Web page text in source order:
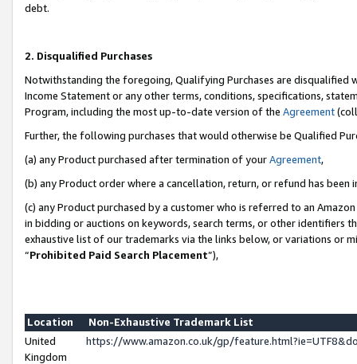
debt.
2. Disqualified Purchases
Notwithstanding the foregoing, Qualifying Purchases are disqualified
Income Statement or any other terms, conditions, specifications,
Program, including the most up-to-date version of the Agreement
Further, the following purchases that would otherwise be Qualified
(a) any Product purchased after termination of yourAgreement,
(b) any Product order where a cancellation, return, or refund has been
(c) any Product purchased by a customer who is referred to an
in bidding or auctions on keywords, search terms, or other identifiers
exhaustive list of our trademarks via the links below, or variations or
“Prohibited Paid Search Placement”),
Location
Non-Exhaustive Trademark List
United
Kingdom
https://www.amazon.co.uk/gp/